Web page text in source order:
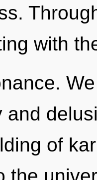
with
and
of
the